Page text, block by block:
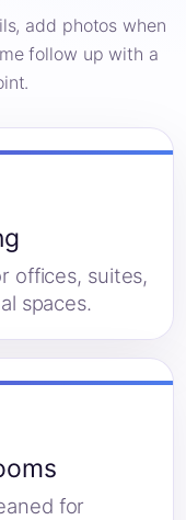
add photos when
follow up with a
offices, suites,
spaces.
for